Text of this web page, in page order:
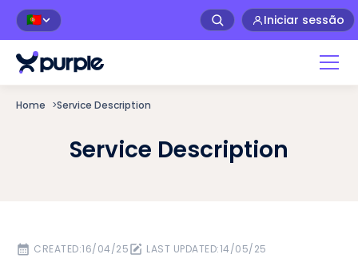
🇵🇹 Iniciar sessão
Home >Service Description
Service Description
CREATED:16/04/25 LAST UPDATED:14/05/25